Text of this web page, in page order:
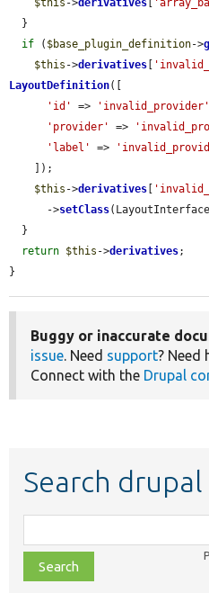
$this ->derivatives
if ( $base_plugin_definition->
$this ->derivatives
LayoutDefinition([
'id'
=> 'invalid_provider'
'provider'
=>
'label'
=>
$this ->derivatives
      ->
setClass
return $this ->derivatives;
}
Buggy or inaccurate
issue. Need support? Need
Connect with the Drupal
Search drupal
class,
file,
topic,